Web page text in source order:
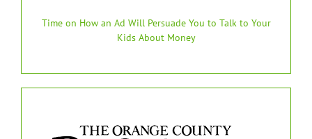
Time on How an Ad Will Persuade You to Talk to Your
Kids About Money